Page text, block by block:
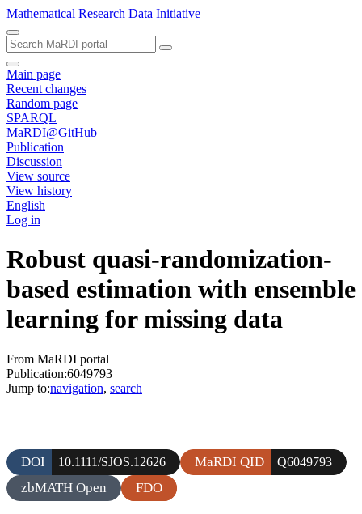
Mathematical Research Data Initiative
Main page
Recent changes
Random page
SPARQL
MaRDI@GitHub
Publication
Discussion
View source
View history
English
Log in
Robust quasi‐randomization‐
based estimation with ensemble
learning for missing data
From MaRDI portal
Publication:6049793
Jump to:navigation, search
DOI 10.1111/SJOS.12626 MaRDI QID Q6049793
zbMATH Open FDO